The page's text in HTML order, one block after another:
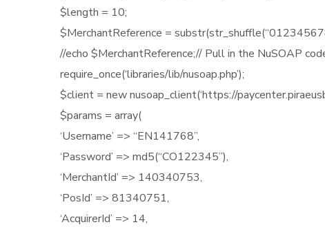
$length = 10;
$MerchantReference =
//echo $MerchantReference;// Pull in the NuSOAP
require_once(‘libraries/lib/nusoap.php’);
$client = new nusoap_client(‘https://
$params = array(
‘Username’ => “EN141768”,
‘Password’ => md5(“CO122345”),
‘MerchantId’ => 140340753,
‘PosId’ => 81340751,
‘AcquirerId’ => 14,